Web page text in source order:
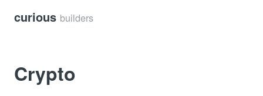
curious builders
Crypto